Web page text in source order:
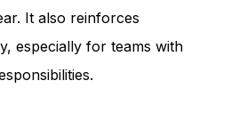
It also reinforces
especially for teams with